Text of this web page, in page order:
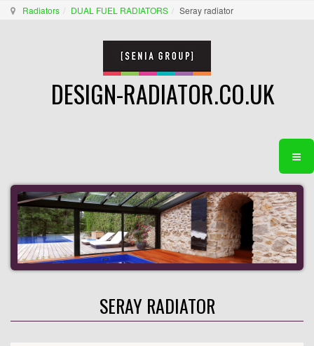
Radiators DUAL FUEL RADIATORS Seray radiator
DESIGN-RADIATOR.CO.UK
SERAY RADIATOR